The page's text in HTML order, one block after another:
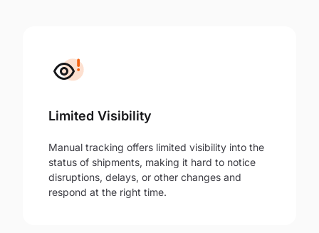
Limited Visibility
Manual tracking offers limited visibility into the
status of shipments, making it hard to notice
disruptions, delays, or other changes and
respond at the right time.